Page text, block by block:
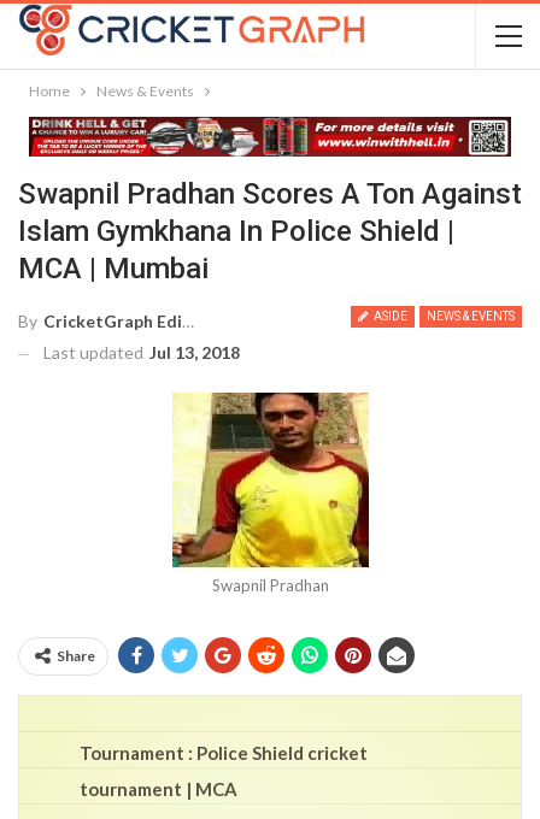
Home News & Events
Swapnil Pradhan Scores A Ton Against
Islam Gymkhana In Police Shield |
MCA | Mumbai
ASIDE NEWS & EVENTS
By CricketGraph Editor
Last updated Jul 13, 2018
Swapnil Pradhan
Share
Tournament : Police Shield cricket
tournament | MCA